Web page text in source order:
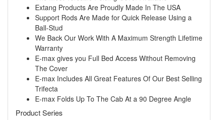
Extang Products Are Proudly Made In The USA
Support Rods Are Made for Quick Release Using a
Ball-Stud
We Back Our Work With A Maximum Strength Lifetime
Warranty
E-max gives you Full Bed Access Without Removing
The Cover
E-max Includes All Great Features Of Our Best Selling
Trifecta
E-max Folds Up To The Cab At a 90 Degree Angle
Product Series